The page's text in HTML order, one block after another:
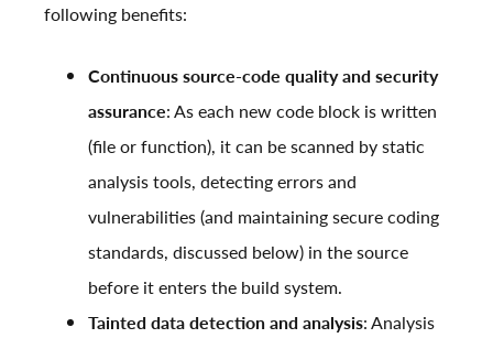
following benefits:
Continuous source-code quality and security
assurance: As each new code block is written
(file or function), it can be scanned by static
analysis tools, detecting errors and
vulnerabilities (and maintaining secure coding
standards, discussed below) in the source
before it enters the build system.
Tainted data detection and analysis: Analysis